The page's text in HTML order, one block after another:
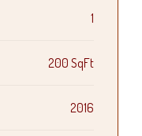
1
200 SqFt
2016